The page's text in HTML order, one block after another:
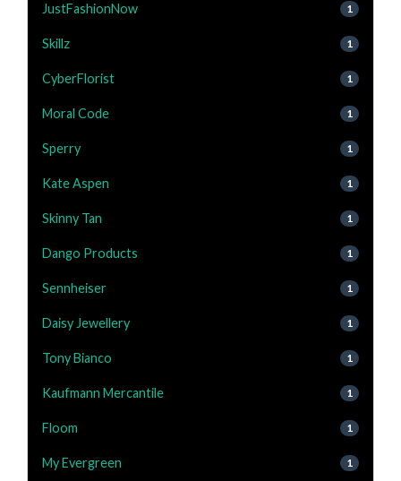
JustFashionNow 1
Skillz 1
CyberFlorist 1
Moral Code 1
Sperry 1
Kate Aspen 1
Skinny Tan 1
Dango Products 1
Sennheiser 1
Daisy Jewellery 1
Tony Bianco 1
Kaufmann Mercantile 1
Floom 1
My Evergreen 1